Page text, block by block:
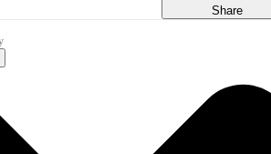
Share